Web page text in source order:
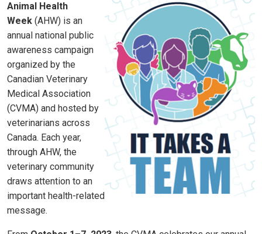
Animal Health
Week (AHW) is an
annual national public
awareness campaign
organized by the
Canadian Veterinary
Medical Association
(CVMA) and hosted by
veterinarians across
Canada. Each year,
through AHW, the
veterinary community
draws attention to an
important health-related
message.